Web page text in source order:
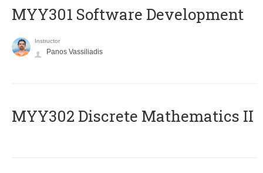
MYY301 Software Development
Instructor
Panos Vassiliadis
MYY302 Discrete Mathematics II